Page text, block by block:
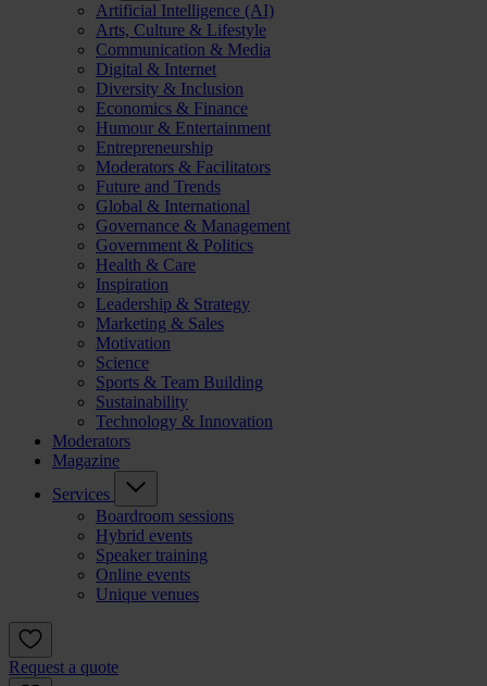
Artificial Intelligence (AI)
Arts, Culture & Lifestyle
Communication & Media
Digital & Internet
Diversity & Inclusion
Economics & Finance
Humour & Entertainment
Entrepreneurship
Moderators & Facilitators
Future and Trends
Global & International
Governance & Management
Government & Politics
Health & Care
Inspiration
Leadership & Strategy
Marketing & Sales
Motivation
Science
Sports & Team Building
Sustainability
Technology & Innovation
Moderators
Magazine
Services
Boardroom sessions
Hybrid events
Speaker training
Online events
Unique venues
Request a quote